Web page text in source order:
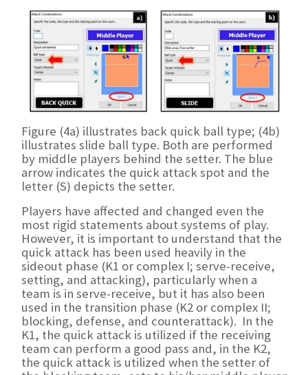
Figure (4a) illustrates back quick ball type; (4b)
illustrates slide ball type. Both are performed
by middle players behind the setter. The blue
arrow indicates the quick attack spot and the
letter (S) depicts the setter.
Players have affected and changed even the
most rigid statements about systems of play.
However, it is important to understand that the
quick attack has been used heavily in the
sideout phase (K1 or complex I; serve-receive,
setting, and attacking), particularly when a
team is in serve-receive, but it has also been
used in the transition phase (K2 or complex II;
blocking, defense, and counterattack). In the
K1, the quick attack is utilized if the receiving
team can perform a good pass and, in the K2,
the quick attack is utilized when the setter of